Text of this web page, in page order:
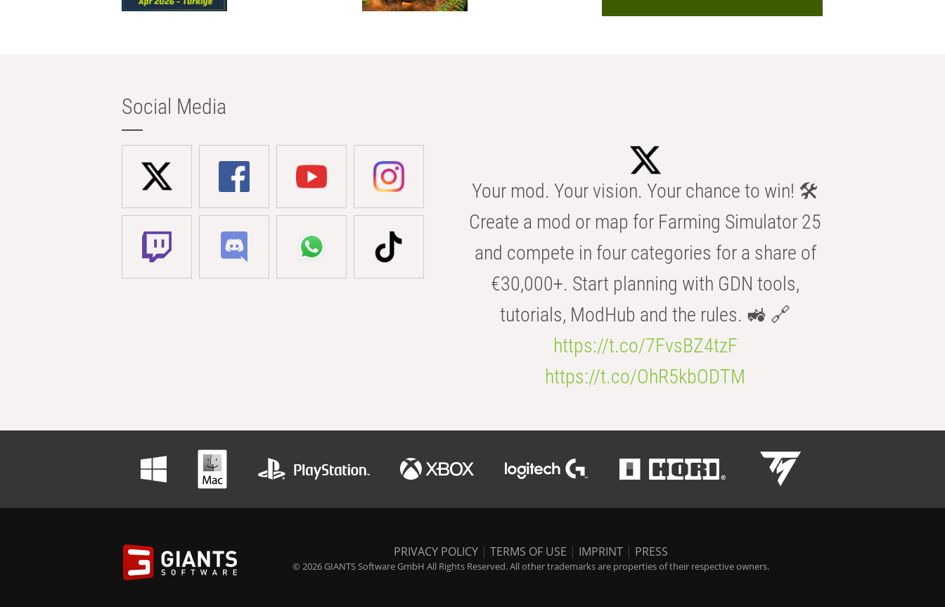
Social Media
Your mod. Your vision. Your chance to win! 🛠️
Create a mod or map for Farming Simulator 25
and compete in four categories for a share of
€30,000+. Start planning with GDN tools,
tutorials, ModHub and the rules. 🚜 🔗
https://t.co/7FvsBZ4tzF
https://t.co/OhR5kbODTM
PRIVACY POLICY | TERMS OF USE | IMPRINT | PRESS
© 2026 GIANTS Software GmbH All Rights Reserved. All other trademarks are properties of their respective owners.